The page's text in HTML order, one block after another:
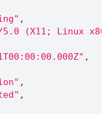
,
(X11; Linux
,
,
,